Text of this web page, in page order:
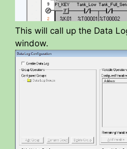
This will call up the Data
window.